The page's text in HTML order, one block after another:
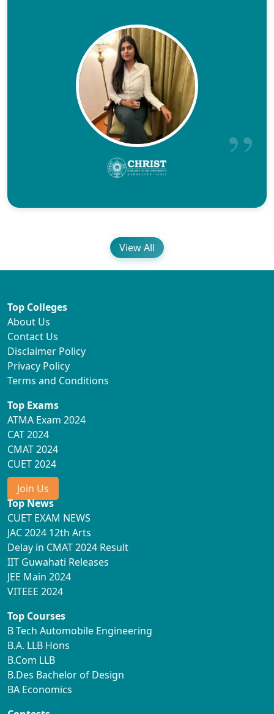
View All
Top Colleges
About Us
Contact Us
Disclaimer Policy
Privacy Policy
Terms and Conditions
Top Exams
ATMA Exam 2024
CAT 2024
CMAT 2024
CUET 2024
Join Us
Top News
CUET EXAM NEWS
JAC 2024 12th Arts
Delay in CMAT 2024 Result
IIT Guwahati Releases
JEE Main 2024
VITEEE 2024
Top Courses
B Tech Automobile Engineering
B.A. LLB Hons
B.Com LLB
B.Des Bachelor of Design
BA Economics